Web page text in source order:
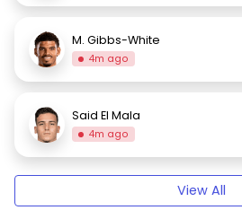
M. Gibbs-White
4m ago
Said El Mala
4m ago
View All